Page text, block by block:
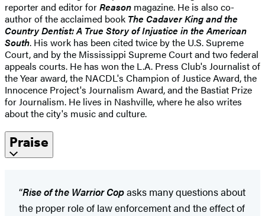
reporter and editor forReason magazine. He is also co-
author of the acclaimed book The Cadaver King and the
Country Dentist: A True Story of Injustice in the American
South. His work has been cited twice by the U.S. Supreme
Court, and by the Mississippi Supreme Court and two federal
appeals courts. He has won the L.A. Press Club's Journalist of
the Year award, the NACDL's Champion of Justice Award, the
Innocence Project's Journalism Award, and the Bastiat Prize
for Journalism. He lives in Nashville, where he also writes
about the city's music and culture.
Praise
“Rise of the Warrior Copasks many questions about
the proper role of law enforcement and the effect of